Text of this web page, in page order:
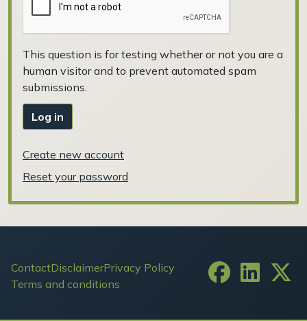
This question is for testing whether or not you are a
human visitor and to prevent automated spam
submissions.
Log in
Create new account
Reset your password
Footer
ContactDisclaimerPrivacy Policy
Terms and conditions